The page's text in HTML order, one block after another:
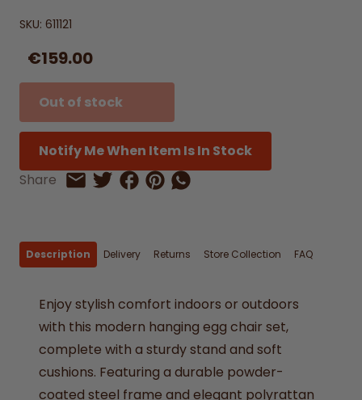
SKU: 611121
€159.00
Out of stock
Notify Me When Item Is In Stock
Share
Share by Email
Share on Twitter
Share on Facebook
Share on Pinterest
Share by Whatsapp
Description Delivery Returns Store Collection FAQ
Enjoy stylish comfort indoors or outdoors
with this modern hanging egg chair set,
complete with a sturdy stand and soft
cushions. Featuring a durable powder-
coated steel frame and elegant polyrattan